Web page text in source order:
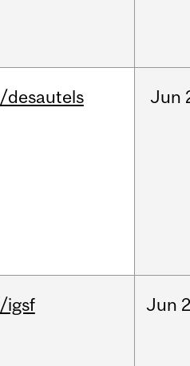
/desautels Jun
/igsf Jun